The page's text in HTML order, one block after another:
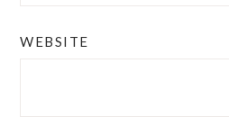
WEBSITE